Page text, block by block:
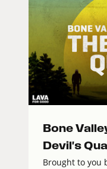
Bone
Devil's
Brought to you